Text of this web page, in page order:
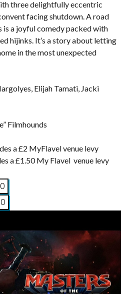
three delightfully eccentric
facing shutdown. A road
a joyful comedy packed with
hijinks. It’s a story about letting
in the most unexpected
Elijah Tamati, Jacki
Filmhounds
a £2 MyFlavel venue levy
a £1.50 My Flavel venue levy